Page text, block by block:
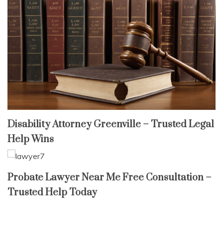
Disability Attorney Greenville – Trusted Legal
Help Wins
Probate Lawyer Near Me Free Consultation –
Trusted Help Today